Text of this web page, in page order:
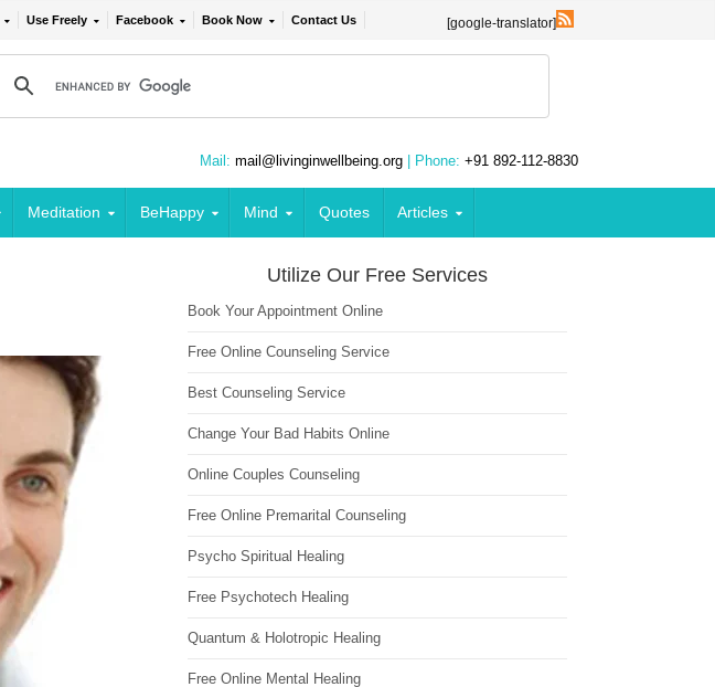
Use Freely Facebook Book Now Contact Us [google-translator]
Mail: mail@livinginwellbeing.org | Phone: +91 892-112-8830
Meditation BeHappy Mind Quotes Articles
Utilize Our Free Services
Book Your Appointment Online
Free Online Counseling Service
Best Counseling Service
Change Your Bad Habits Online
Online Couples Counseling
Free Online Premarital Counseling
Psycho Spiritual Healing
Free Psychotech Healing
Quantum & Holotropic Healing
Free Online Mental Healing